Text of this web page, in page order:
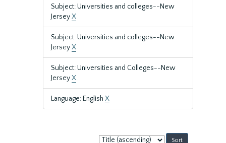
Subject: Universities and colleges--New
JerseyX
Subject: Universities and colleges--New
JerseyX
Subject: Universities and Colleges--New
JerseyX
Language: English X
Sort